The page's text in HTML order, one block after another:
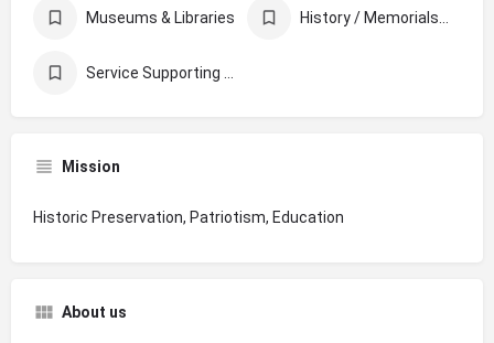
Museums & Libraries
Mission
Historic Preservation, Patriotism, Education
About us